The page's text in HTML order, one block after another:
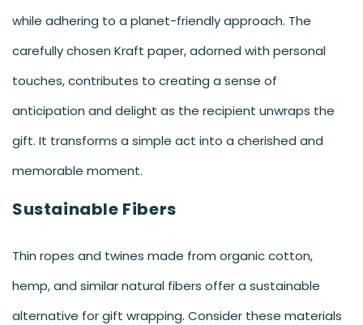
while adhering to a planet-friendly approach. The
carefully chosen Kraft paper, adorned with personal
touches, contributes to creating a sense of
anticipation and delight as the recipient unwraps the
gift. It transforms a simple act into a cherished and
memorable moment.
Sustainable Fibers
Thin ropes and twines made from organic cotton,
hemp, and similar natural fibers offer a sustainable
alternative for gift wrapping. Consider these materials